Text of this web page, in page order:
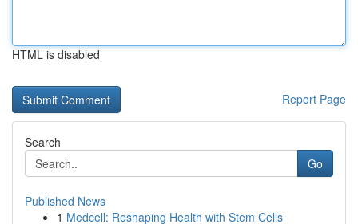
HTML is disabled
Report Page
Search
Go
Published News
1 Medcell: Reshaping Health with Stem Cells